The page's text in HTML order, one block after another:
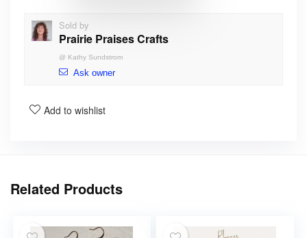
Sold by
Prairie Praises Crafts
@ Kathy Sundstrom
Ask owner
Add to wishlist
Related Products